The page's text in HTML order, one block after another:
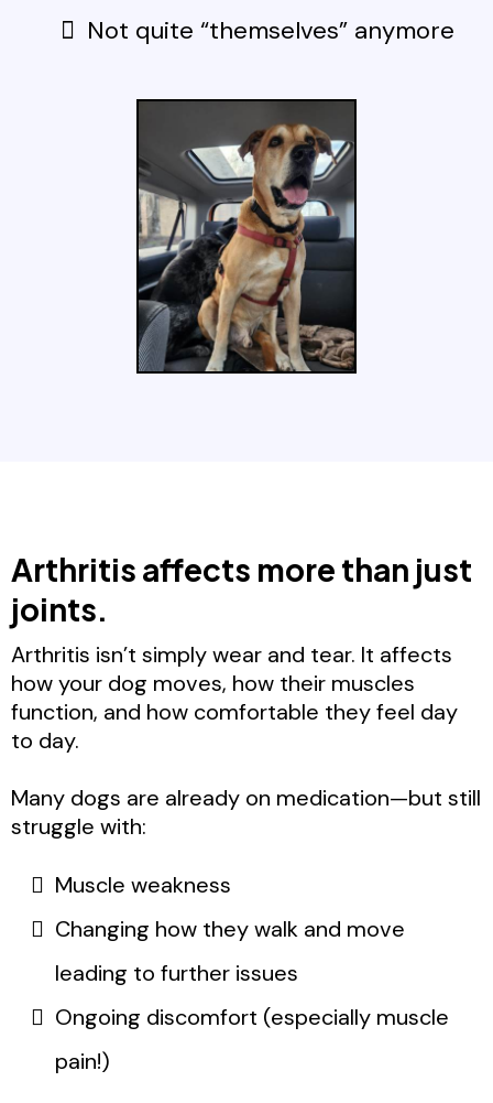
Not quite “themselves” anymore
Arthritis affects more than just
joints.
Arthritis isn’t simply wear and tear. It affects
how your dog moves, how their muscles
function, and how comfortable they feel day
to day.
Many dogs are already on medication—but still
struggle with:
Muscle weakness
Changing how they walk and move
leading to further issues
Ongoing discomfort (especially muscle
pain!)